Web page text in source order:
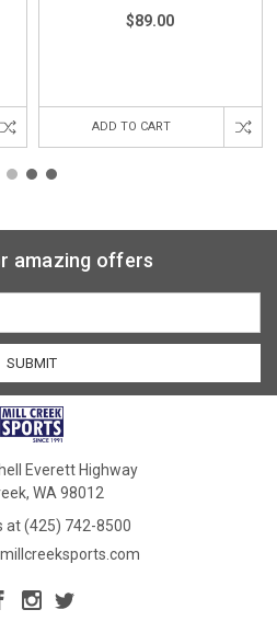
$89.00
ADD TO CART
amazing offers
Everett Highway
WA 98012
at (425) 742-8500